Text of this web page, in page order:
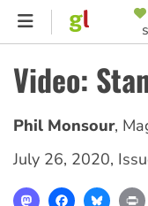
Skip
content
MENU
Video:
Phil Monsour,
July 26, 2020,
MastodonFacebook